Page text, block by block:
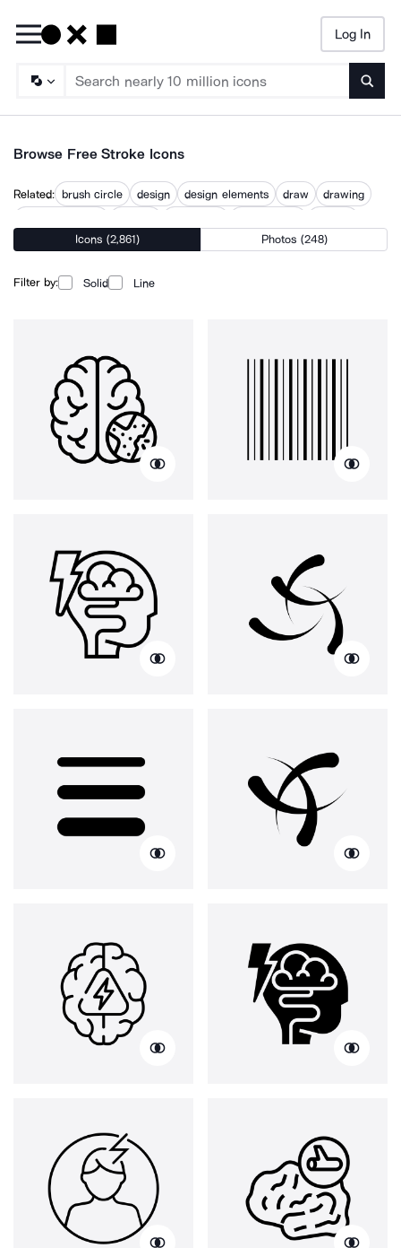
Log In
Browse Free Stroke Icons
Related: brush circle design design elements draw
drawing
technique use
Icons (2,861) Photos (248)
Filter by: Solid Line